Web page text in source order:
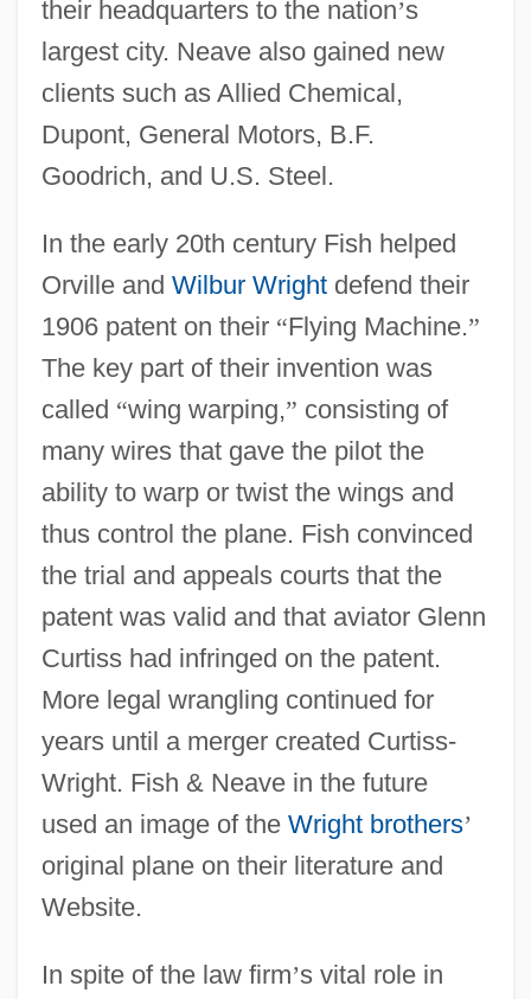
their headquarters to the nation’s
largest city. Neave also gained new
clients such as Allied Chemical,
Dupont, General Motors, B.F.
Goodrich, and U.S. Steel.
In the early 20th century Fish helped
Orville and Wilbur Wrightdefend their
1906 patent on their “Flying Machine.”
The key part of their invention was
called “wing warping,” consisting of
many wires that gave the pilot the
ability to warp or twist the wings and
thus control the plane. Fish convinced
the trial and appeals courts that the
patent was valid and that aviator Glenn
Curtiss had infringed on the patent.
More legal wrangling continued for
years until a merger created Curtiss-
Wright. Fish & Neave in the future
used an image of the Wright brothers’
original plane on their literature and
Website.
In spite of the law firm’s vital role in